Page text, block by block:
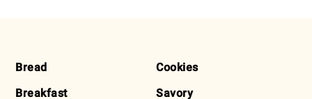
FOOTER
Bread
Breakfast
Cookies
Savory